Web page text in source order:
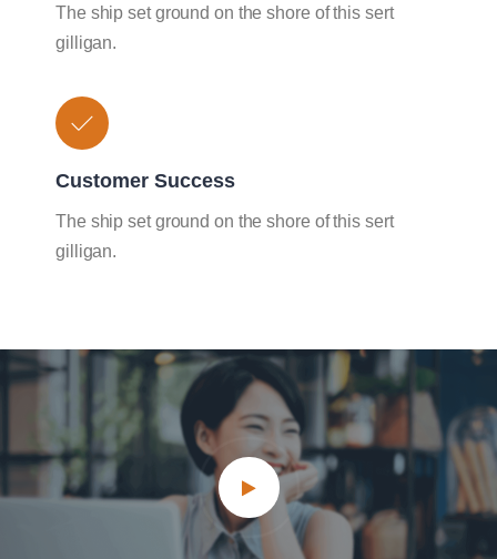
The ship set ground on the shore of this sert
gilligan.
Customer Success
The ship set ground on the shore of this sert
gilligan.